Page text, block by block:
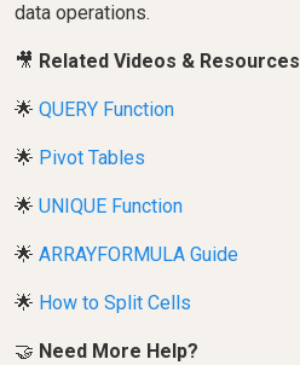
data operations.
🎥 Related Videos & Resources
🌟 QUERY Function
🌟 Pivot Tables
🌟 UNIQUE Function
🌟 ARRAYFORMULA Guide
🌟 How to Split Cells
🤝 Need More Help?